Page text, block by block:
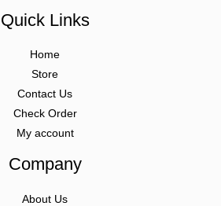
Quick Links
Home
Store
Contact Us
Check Order
My account
Company
About Us